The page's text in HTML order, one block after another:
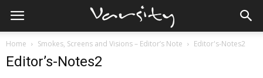
Home Smokes, Screens and Visions – Editor’s Note Editor's-Notes2
Editor’s-Notes2